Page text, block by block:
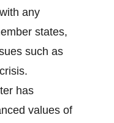
any
states,
such as
has
values of